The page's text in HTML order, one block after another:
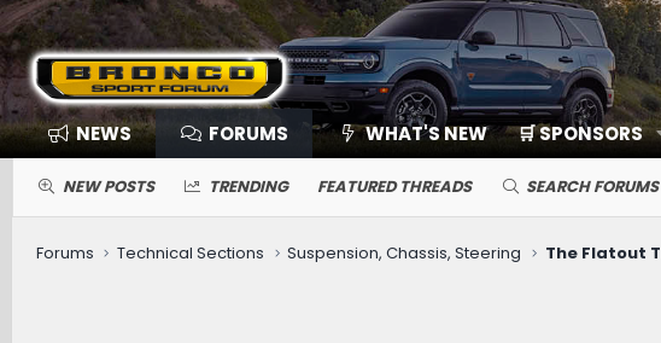
NEWS FORUMS WHAT'S NEW 🛒 SPONSORS
NEW POSTS TRENDING FEATURED THREADS SEARCH FORUMS
Forums Technical Sections Suspension, Chassis, Steering